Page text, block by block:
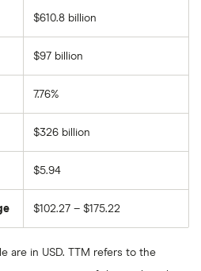
$610.8 billion
$97 billion
7.76%
$326 billion
$5.94
$102.27 – $175.22
are in USD. TTM refers to the